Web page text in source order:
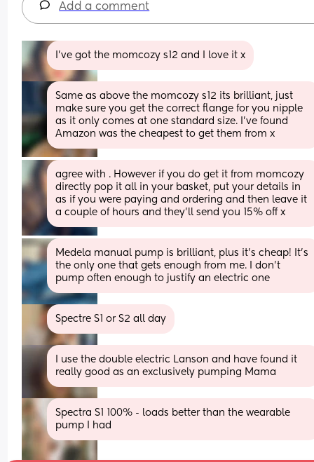
Add a comment
I’ve got the momcozy s12 and I love it x
Same as above the momcozy s12 its brilliant, just
make sure you get the correct flange for you nipple
as it only comes at one standard size. I’ve found
Amazon was the cheapest to get them from x
agree with . However if you do get it from momcozy
directly pop it all in your basket, put your details in
as if you were paying and ordering and then leave it
a couple of hours and they’ll send you 15% off x
Medela manual pump is brilliant, plus it's cheap! It's
the only one that gets enough from me. I don't
pump often enough to justify an electric one
Spectre S1 or S2 all day
I use the double electric Lanson and have found it
really good as an exclusively pumping Mama
Spectra S1 100% - loads better than the wearable
pump I had